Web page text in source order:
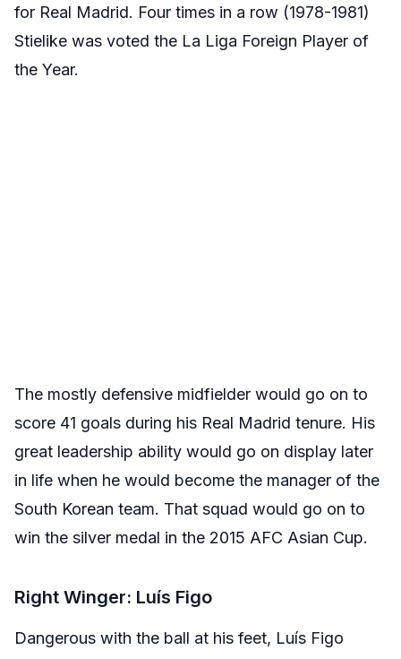
for Real Madrid. Four times in a row (1978-1981)
Stielike was voted the La Liga Foreign Player of
the Year.
The mostly defensive midfielder would go on to
score 41 goals during his Real Madrid tenure. His
great leadership ability would go on display later
in life when he would become the manager of the
South Korean team. That squad would go on to
win the silver medal in the 2015 AFC Asian Cup.
Right Winger: Luís Figo
Dangerous with the ball at his feet, Luís Figo